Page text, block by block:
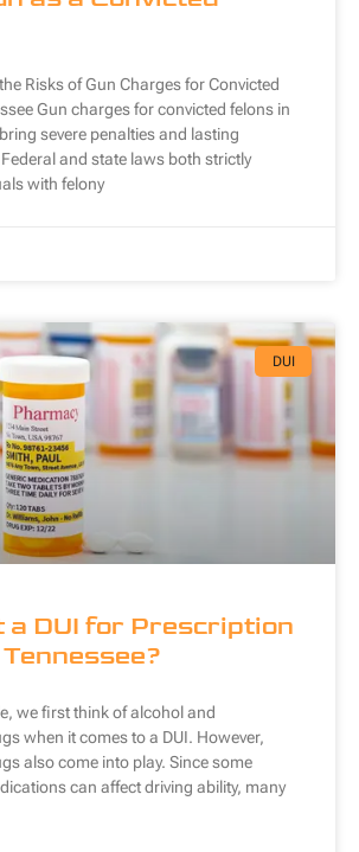
Risks of Gun Charges for Convicted
Gun charges for convicted felons in
severe penalties and lasting
and state laws both strictly
with felony
DUI
a DUI for Prescription
we first think of alcohol and
when it comes to a DUI. However,
also come into play. Since some
can affect driving ability, many